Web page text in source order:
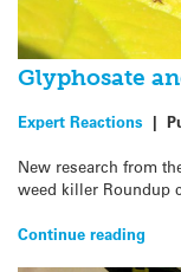
Glyphosate
Expert Reactions |
New research from
weed killer Roundup
Continue reading